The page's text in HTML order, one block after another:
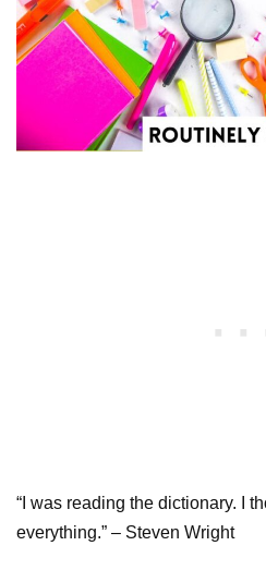
“I was reading the dictionary. I
everything.” – Steven Wright